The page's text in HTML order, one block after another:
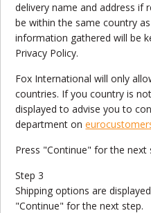
delivery name and address if
be within the same country
information gathered will be
Privacy Policy.
Fox International will only
countries. If you country is
displayed to advise you to
department on
Press "Continue" for the next
Step 3
Shipping options are
"Continue" for the next step.